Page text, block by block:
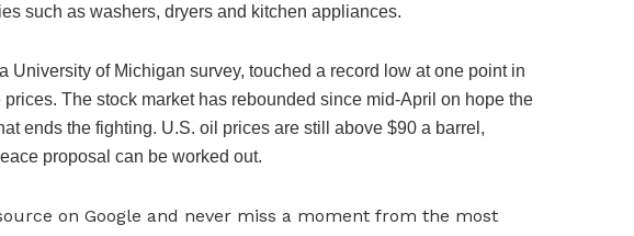
such as washers, dryers and kitchen appliances.
University of Michigan survey, touched a record low at one point in
The stock market has rebounded since mid-April on hope the
ends the fighting. U.S. oil prices are still above $90 a barrel,
proposal can be worked out.
on Google and never miss a moment from the most